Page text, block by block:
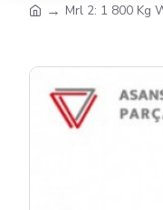
Mrl 2: 1 800 Kg